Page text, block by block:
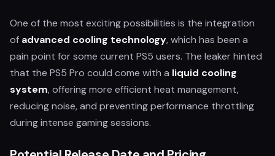
One of the most exciting possibilities is the integration
of advanced cooling technology, which has been a
pain point for some current PS5 users. The leaker hinted
that the PS5 Pro could come with a liquid cooling
system, offering more efficient heat management,
reducing noise, and preventing performance throttling
during intense gaming sessions.